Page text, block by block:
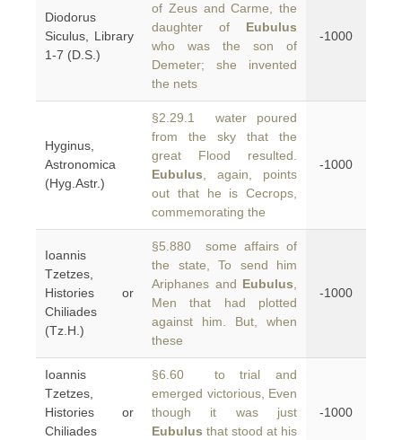
Diodorus
Siculus, Library
1-7 (D.S.)
of Zeus and Carme, the
daughter of Eubulus
who was the son of
Demeter; she invented
the nets
-1000
Hyginus,
Astronomica
(Hyg.Astr.)
§2.29.1 water poured
from the sky that the
great Flood resulted.
Eubulus , again, points
out that he is Cecrops,
commemorating the
-1000
Ioannis
Tzetzes,
Histories or
Chiliades
(Tz.H.)
§5.880 some affairs of
the state, To send him
Ariphanes and Eubulus
Men that had plotted
against him. But, when
these
-1000
Ioannis
Tzetzes,
Histories or
Chiliades
§6.60 to trial and
emerged victorious, Even
though it was just
Eubulus that stood at his
-1000